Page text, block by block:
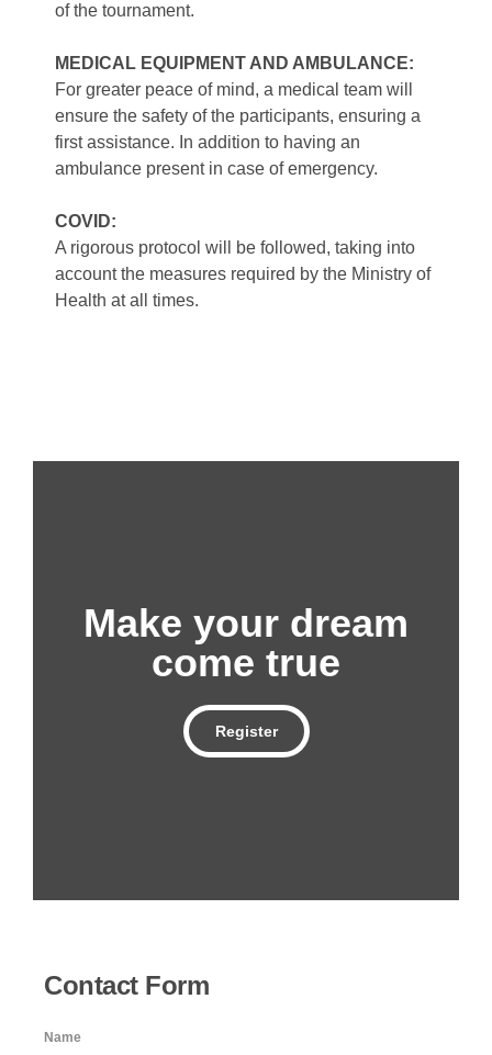
of the tournament.
MEDICAL EQUIPMENT AND AMBULANCE:
For greater peace of mind, a medical team will
ensure the safety of the participants, ensuring a
first assistance. In addition to having an
ambulance present in case of emergency.
COVID:
A rigorous protocol will be followed, taking into
account the measures required by the Ministry of
Health at all times.
Make your dream
come true
Register
Contact Form
Name